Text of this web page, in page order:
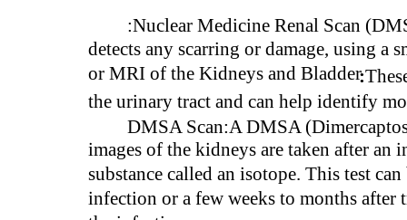
:Nuclear Medicine Renal Scan
detects any scarring or damage, using a
or MRI of the Kidneys and Bladder:
the urinary tract and can help identify
DMSA Scan:A DMSA
images of the kidneys are taken after
substance called an isotope. This test
infection or a few weeks to months after